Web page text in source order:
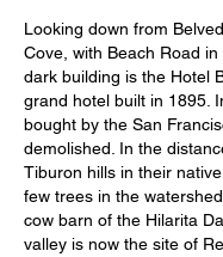
Looking down from
Cove, with Beach Road in
dark building is the Hotel
grand hotel built in 1895.
bought by the San
demolished. In the
Tiburon hills in their
few trees in the
cow barn of the Hilarita
valley is now the site of